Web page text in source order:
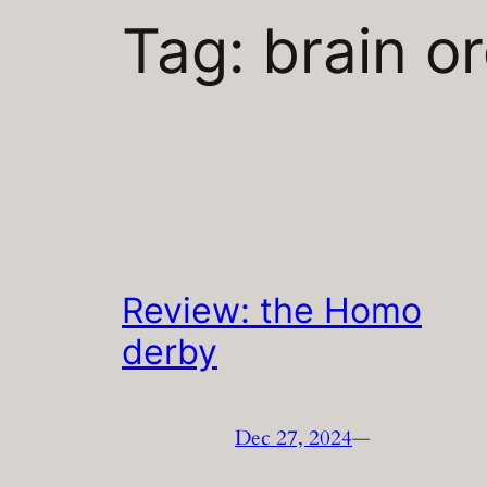
Tag: brain
Review: the Homo
derby
Dec 27, 2024—